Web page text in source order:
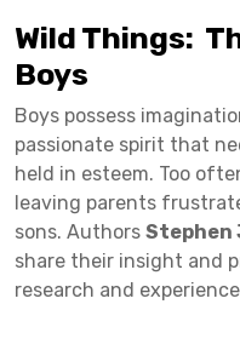
Wild Things:
Boys
Boys possess
passionate spirit that
held in esteem. Too
leaving parents
sons. Authors Stephen
share their insight and
research and